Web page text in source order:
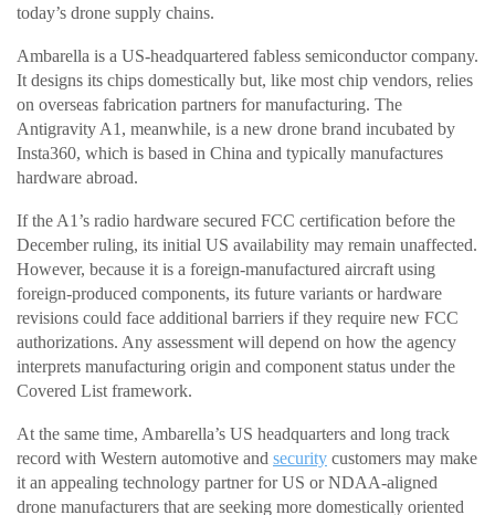
today’s drone supply chains.
Ambarella is a US-headquartered fabless semiconductor company.
It designs its chips domestically but, like most chip vendors, relies
on overseas fabrication partners for manufacturing. The
Antigravity A1, meanwhile, is a new drone brand incubated by
Insta360, which is based in China and typically manufactures
hardware abroad.
If the A1’s radio hardware secured FCC certification before the
December ruling, its initial US availability may remain unaffected.
However, because it is a foreign-manufactured aircraft using
foreign-produced components, its future variants or hardware
revisions could face additional barriers if they require new FCC
authorizations. Any assessment will depend on how the agency
interprets manufacturing origin and component status under the
Covered List framework.
At the same time, Ambarella’s US headquarters and long track
record with Western automotive and security customers may make
it an appealing technology partner for US or NDAA-aligned
drone manufacturers that are seeking more domestically oriented